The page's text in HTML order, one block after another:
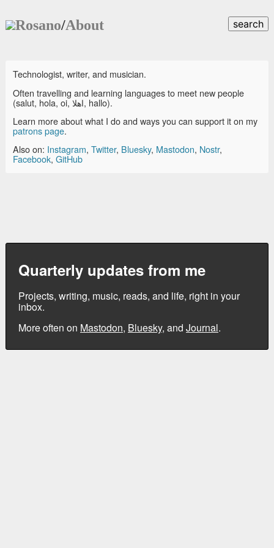
Rosano/About search
Technologist, writer, and musician.
Often travelling and learning languages to meet new people
(salut, hola, oi, اهلا, hallo).
Learn more about what I do and ways you can support it on my
patrons page.
Also on: Instagram, Twitter, Bluesky, Mastodon, Nostr,
Facebook, GitHub
Quarterly updates from me
Projects, writing, music, reads, and life, right in your
inbox.
More often on Mastodon, Bluesky, and Journal.